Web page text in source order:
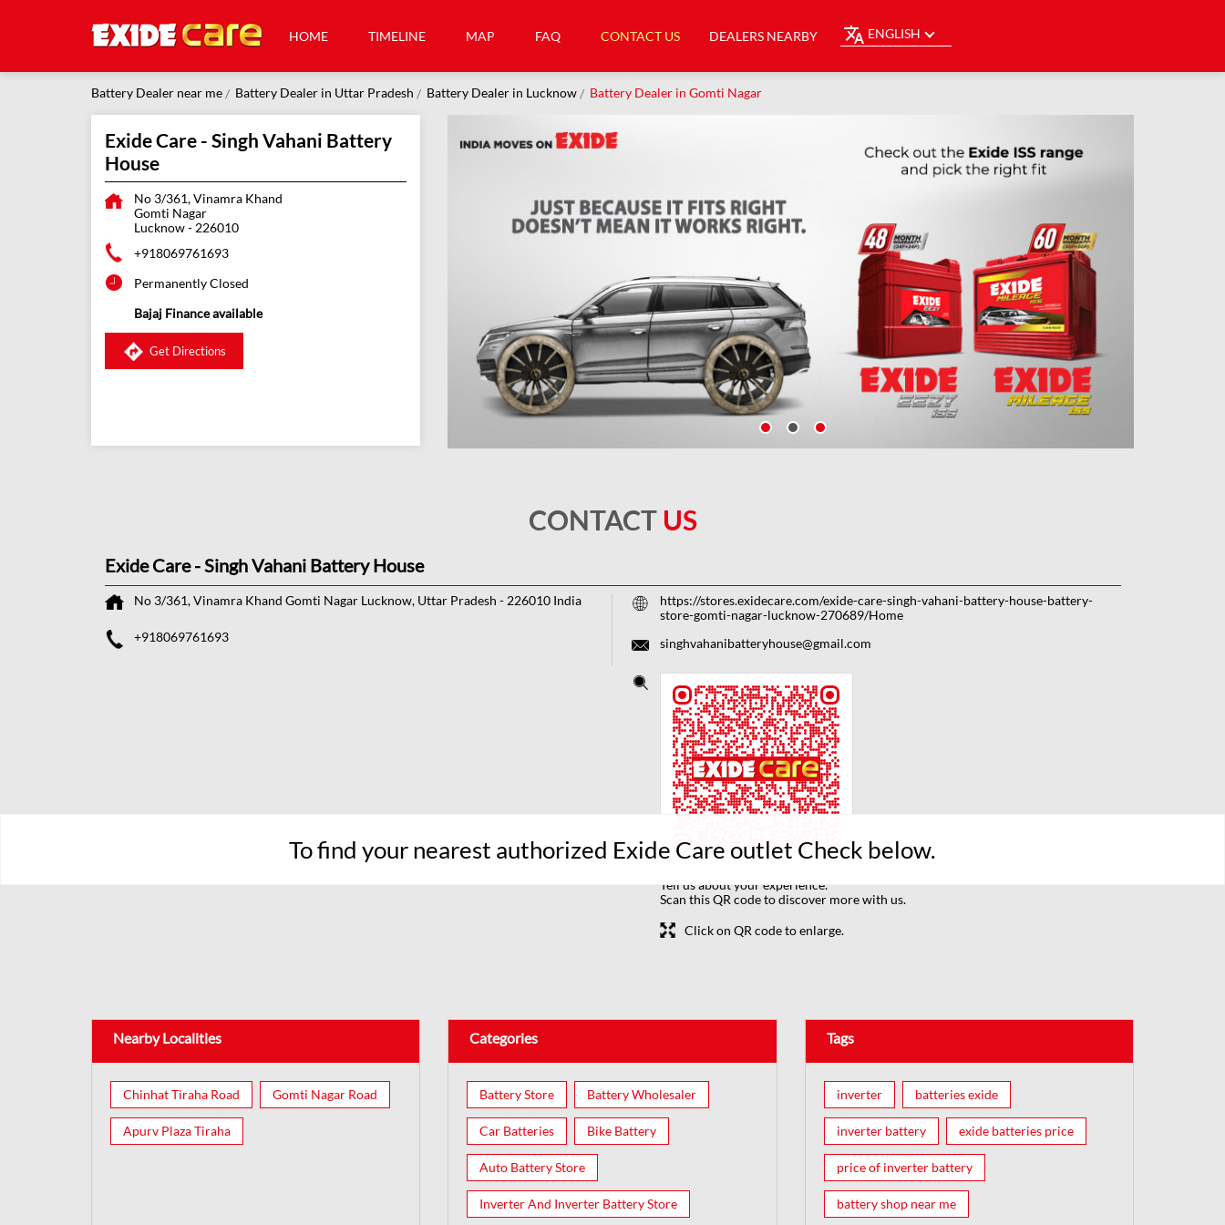
HOME TIMELINE MAP FAQ CONTACT US DEALERS NEARBY ENGLISH
To find your nearest authorized Exide Care outlet Check below.
Battery Dealer near me Battery Dealer in Uttar Pradesh Battery Dealer in Lucknow Battery Dealer in Gomti Nagar
Exide Care - Singh Vahani Battery
House
No 3/361, Vinamra Khand
Gomti Nagar
Lucknow-226010
+918069761693
Permanently Closed
Bajaj Finance available
Get Directions
CONTACT US
Exide Care - Singh Vahani Battery House
No 3/361, Vinamra Khand Gomti Nagar Lucknow, Uttar Pradesh - 226010 India
+918069761693
https://stores.exidecare.com/exide-care-singh-vahani-battery-house-battery-
store-gomti-nagar-lucknow-270689/Home
singhvahanibatteryhouse@gmail.com
Tell us about your experience.
Scan this QR code to discover more with us.
Click on QR code to enlarge.
Nearby Localities
Chinhat Tiraha Road Gomti Nagar Road
Apurv Plaza Tiraha
Categories
Battery Store Battery Wholesaler
Car Batteries Bike Battery
Auto Battery Store
Inverter And Inverter Battery Store
Tags
inverter batteries exide
inverter battery exide batteries price
price of inverter battery
battery shop near me